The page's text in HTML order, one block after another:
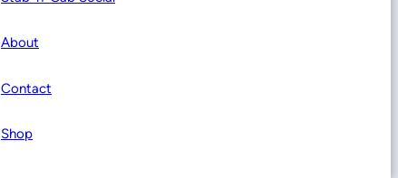
About
Contact
Shop